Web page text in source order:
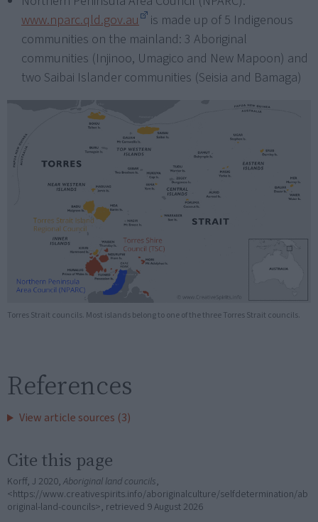
www.nparc.qld.gov.au
is made up of 5 Indigenous
communities on the mainland: 3 Aboriginal
communities (Injinoo, Umagico and New Mapoon) and
two Saibai Islander communities (Seisia and Bamaga)
Torres Strait councils. Most islands belong to one of the three Torres Strait councils.
References
View article sources (3)
Cite this page
Korff, J 2020, Aboriginal land councils,
<https://www.creativespirits.info/aboriginalculture/selfdetermination/ab
original-land-councils>, retrieved 9 August 2026